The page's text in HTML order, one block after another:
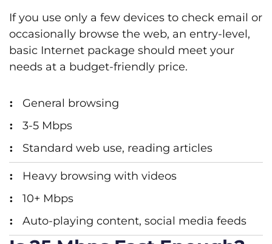
If you use only a few devices to check email or
occasionally browse the web, an entry-level,
basic Internet package should meet your
needs at a budget-friendly price.
General browsing
3-5 Mbps
Standard web use, reading articles
Heavy browsing with videos
10+ Mbps
Auto-playing content, social media feeds